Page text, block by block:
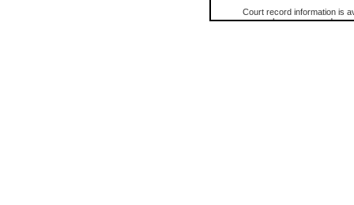
Court record information is
research purposes and may